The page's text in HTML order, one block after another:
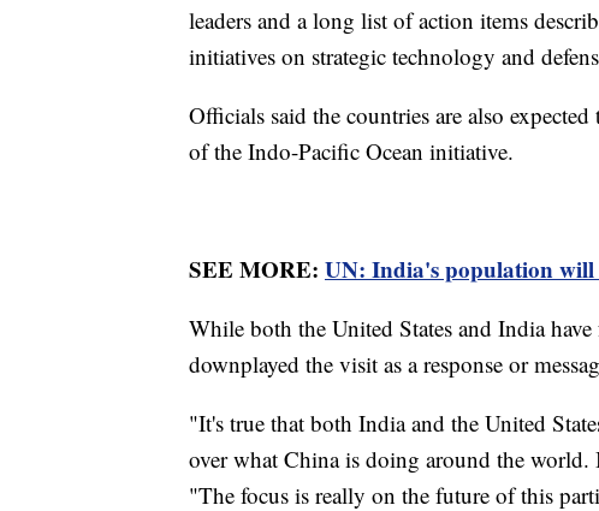
leaders and a long list of action items
initiatives on strategic technology and
Officials said the countries are also
of the Indo-Pacific Ocean initiative.
SEE MORE: UN: India's population will
While both the United States and India have
downplayed the visit as a response or
"It's true that both India and the United
over what China is doing around the
"The focus is really on the future of this